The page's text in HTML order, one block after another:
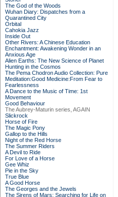
The God of the Woods
Wuhan Diary: Dispatches from a
Quarantined City
Orbital
Cahokia Jazz
Inside Out
Other Rivers: A Chinese Education
Enchantment: Awakening Wonder in an
Anxious Age
Alien Earths: The New Science of Planet
Hunting in the Cosmos
The Pema Chodron Audio Collection: Pure
Meditation:Good Medicine:From Fear to
Fearlessness
A Dance to the Music of Time: 1st
Movement
Good Behaviour
The Aubrey-Maturin series, AGAIN
Slickrock
Horse of Fire
The Magic Pony
Gallop to the Hills
Night of the Red Horse
The Summer Riders
A Devil to Ride
For Love of a Horse
Gee Whiz
Pie in the Sky
True Blue
A Good Horse
The Georges and the Jewels
The Sirens of Mars: Searching for Life on